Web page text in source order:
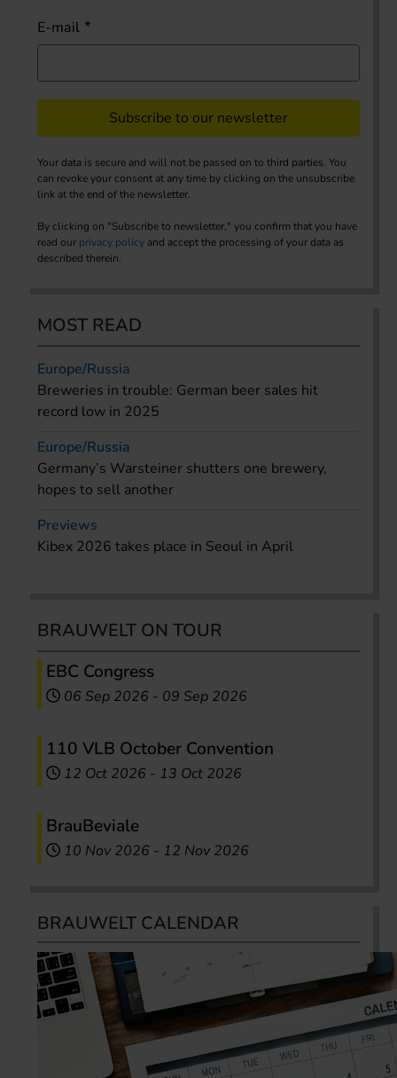
E-mail
Subscribe to our newsletter
Your data is secure and will not be passed on to third parties. You
can revoke your consent at any time by clicking on the unsubscribe
link at the end of the newsletter.
By clicking on "Subscribe to newsletter," you confirm that you have
read our privacy policy and accept the processing of your data as
described therein.
MOST READ
Europe/Russia
Breweries in trouble: German beer sales hit
record low in 2025
Europe/Russia
Germany’s Warsteiner shutters one brewery,
hopes to sell another
Previews
Kibex 2026 takes place in Seoul in April
BRAUWELT ON TOUR
EBC Congress
06 Sep 2026 - 09 Sep 2026
110 VLB October Convention
12 Oct 2026 - 13 Oct 2026
BrauBeviale
10 Nov 2026 - 12 Nov 2026
BRAUWELT CALENDAR